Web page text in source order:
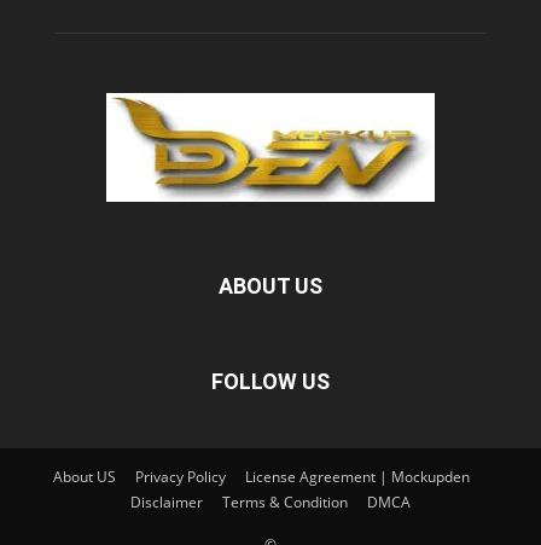
ABOUT US
FOLLOW US
About US Privacy Policy
License Agreement | Mockupden
Disclaimer
Terms & Condition DMCA